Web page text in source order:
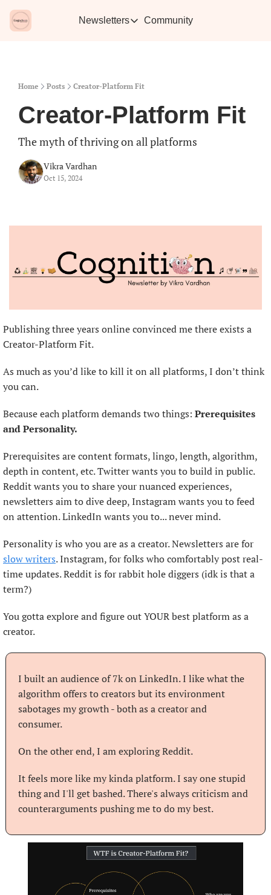
Newsletters
Newsletters
Community
Home Posts Creator-Platform Fit
Creator-Platform Fit
The myth of thriving on all platforms
Vikra Vardhan
Oct 15, 2024
Publishing three years online convinced me there exists a
Creator-Platform Fit.
As much as you’d like to kill it on all platforms, I don’t think
you can.
Because each platform demands two things: Prerequisites
and Personality.
Prerequisites are content formats, lingo, length, algorithm,
depth in content, etc. Twitter wants you to build in public.
Reddit wants you to share your nuanced experiences,
newsletters aim to dive deep, Instagram wants you to feed
on attention. LinkedIn wants you to... never mind.
slow writers. Instagram, for folks who comfortably post real-
time updates. Reddit is for rabbit hole diggers (idk is that a
term?)
You gotta explore and figure out YOUR best platform as a
creator.
I built an audience of 7k on LinkedIn. I like what the
algorithm offers to creators but its environment
sabotages my growth - both as a creator and
consumer.
On the other end, I am exploring Reddit.
It feels more like my kinda platform. I say one stupid
thing and I'll get bashed. There's always criticism and
counterarguments pushing me to do my best.